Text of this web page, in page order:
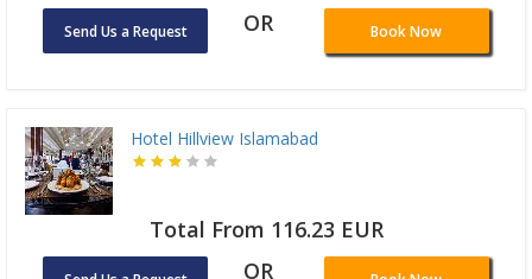
Send Us a Request OR Book Now
Hotel Hillview Islamabad
Total From 116.23 EUR
OR